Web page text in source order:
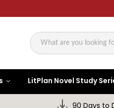
Search
LitPlan Novel Study
90 Days to